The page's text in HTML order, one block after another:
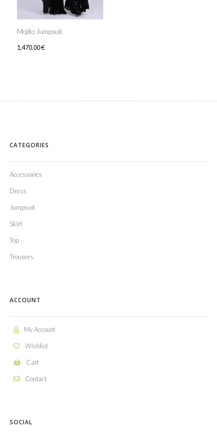
Mojito Jumpsuit
1,470.00€
CATEGORIES
Accessories
Dress
Jumpsuit
Skirt
Top
Trousers
ACCOUNT
My Account
Wishlist
Cart
Contact
SOCIAL